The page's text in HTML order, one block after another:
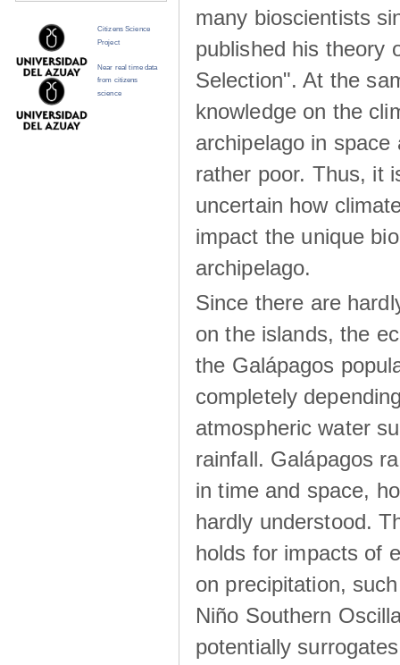
many bioscientists
published his theory
Selection". At the
knowledge on the
archipelago in space
rather poor. Thus, it
uncertain how
impact the unique
archipelago.
Since there are
on the islands, the
the Galápagos
completely
atmospheric water
rainfall. Galápagos
in time and space,
hardly understood.
holds for impacts of
on precipitation,
Niño Southern
potentially
Citizens Science
Project
Near real time data
from citizens
science